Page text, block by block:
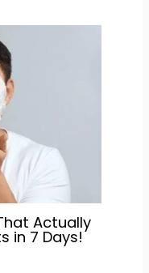
Actually
in 7 Days!